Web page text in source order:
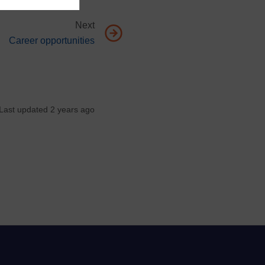
Next
Career opportunities
Go to next page, Career opportunities
Last updated 2 years ago